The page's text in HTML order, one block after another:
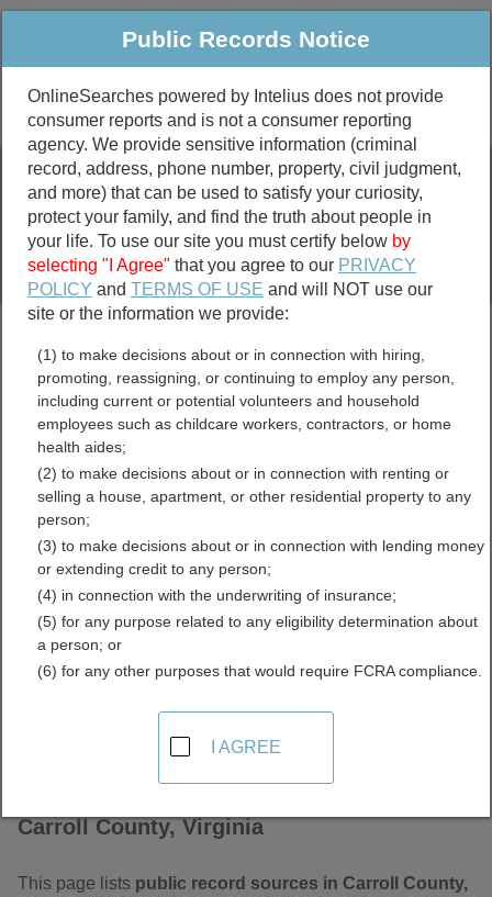
Public Criminal & Traffic More
Property
Marriage &
Divorce
Birth & Death
Public Records Search
marriage records
divorce records
Carroll County, Virginia
Free Public Records
Directory
Carroll County, Virginia
This page lists public record sources in Carroll County,
Public Records Notice
OnlineSearches powered by Intelius does not provide
consumer reports and is not a consumer reporting
agency. We provide sensitive information (criminal
record, address, phone number, property, civil judgment,
and more) that can be used to satisfy your curiosity,
protect your family, and find the truth about people in
your life. To use our site you must certify below by
selecting "I Agree" that you agree to our PRIVACY
POLICY andTERMS OF USE and will NOT use our
site or the information we provide:
(1) to make decisions about or in connection with hiring,
promoting, reassigning, or continuing to employ any person,
including current or potential volunteers and household
employees such as childcare workers, contractors, or home
health aides;
(2) to make decisions about or in connection with renting or
selling a house, apartment, or other residential property to any
person;
(3) to make decisions about or in connection with lending money
or extending credit to any person;
(4) in connection with the underwriting of insurance;
(5) for any purpose related to any eligibility determination about
a person; or
(6) for any other purposes that would require FCRA compliance.
I AGREE